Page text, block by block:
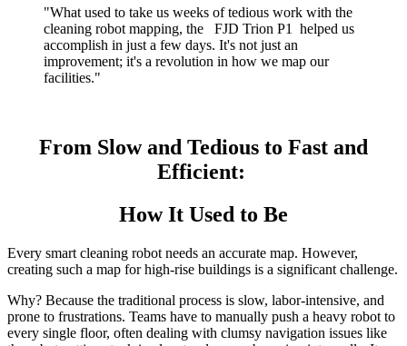
"What used to take us weeks of tedious work with the
cleaning robot mapping, the FJD Trion P1
helped us
accomplish in just a few days. It's not just an
improvement; it's a revolution in how we map our
facilities."
From Slow and Tedious to Fast and
Efficient:
How It Used to Be
Every smart cleaning robot needs an accurate map. However,
creating such a map for high-rise buildings is a significant challenge.
Why? Because the traditional process is slow, labor-intensive, and
prone to frustrations. Teams have to manually push a heavy robot to
every single floor, often dealing with clumsy navigation issues like